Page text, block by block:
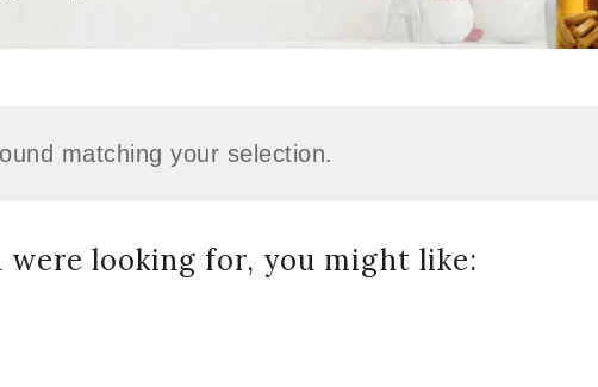
matching your selection.
were looking for, you might like: